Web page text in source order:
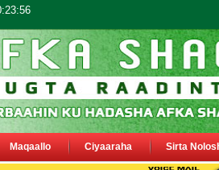
Maqaallo Ciyaaraha Sirta